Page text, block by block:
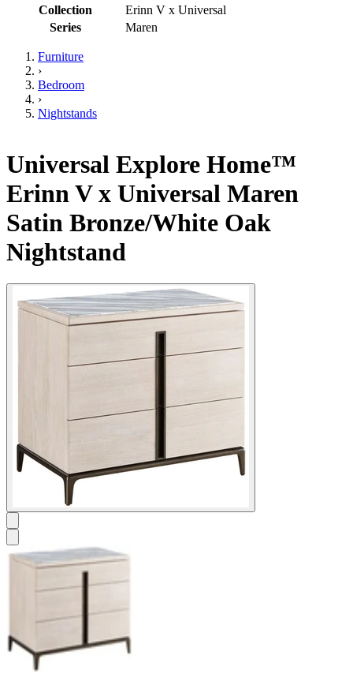
Collection
Erinn V x Universal
Series
Maren
Furniture
›
Bedroom
›
Nightstands
Universal Explore Home™
Erinn V x Universal Maren
Satin Bronze/White Oak
Nightstand